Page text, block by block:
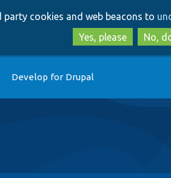
party cookies and web beacons to
Yes, please
No,
Develop for Drupal